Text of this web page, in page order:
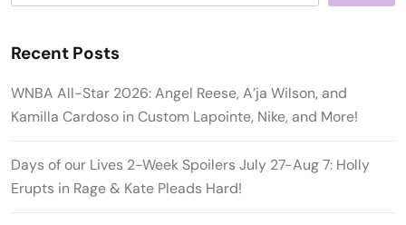
Recent Posts
WNBA All-Star 2026: Angel Reese, A’ja Wilson, and
Kamilla Cardoso in Custom Lapointe, Nike, and More!
Days of our Lives 2-Week Spoilers July 27-Aug 7: Holly
Erupts in Rage & Kate Pleads Hard!